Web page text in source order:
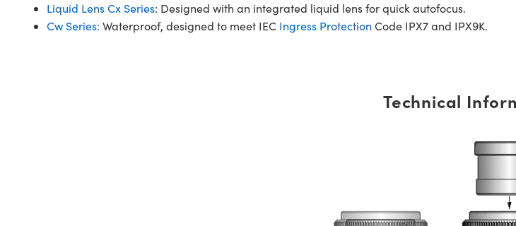
Liquid Lens Cx Series: Designed with an integrated liquid lens for quick autofocus.
Cw Series: Waterproof, designed to meet IEC Ingress Protection Code IPX7 and IPX9K.
Technical